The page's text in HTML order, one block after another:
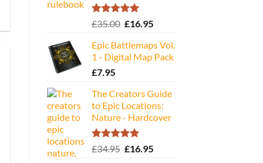
Rated5.00
£35.00 Original
was:
£35.00.
£16.95Current
is:
£16.95.
Epic Battlemaps Vol.
1 - Digital Map Pack
£7.95
The Creators Guide
to Epic Locations:
Nature - Hardcover
Rated5.00
£34.95 Original
£16.95Current